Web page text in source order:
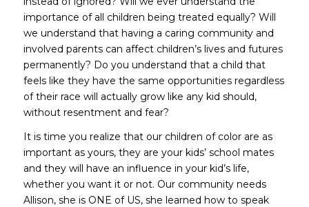
importance of all children being treated equally? Will
we understand that having a caring community and
involved parents can affect children’s lives and futures
permanently? Do you understand that a child that
feels like they have the same opportunities regardless
of their race will actually grow like any kid should,
without resentment and fear?
It is time you realize that our children of color are as
important as yours, they are your kids’ school mates
and they will have an influence in your kid’s life,
whether you want it or not. Our community needs
Allison, she is ONE of US, she learned how to speak